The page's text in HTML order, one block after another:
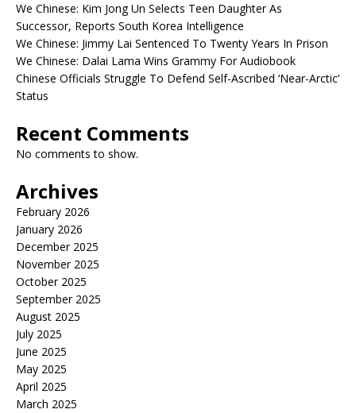
We Chinese: Kim Jong Un Selects Teen Daughter As
Successor, Reports South Korea Intelligence
We Chinese: Jimmy Lai Sentenced To Twenty Years In Prison
We Chinese: Dalai Lama Wins Grammy For Audiobook
Chinese Officials Struggle To Defend Self-Ascribed ‘Near-Arctic’
Status
Recent Comments
No comments to show.
Archives
February 2026
January 2026
December 2025
November 2025
October 2025
September 2025
August 2025
July 2025
June 2025
May 2025
April 2025
March 2025